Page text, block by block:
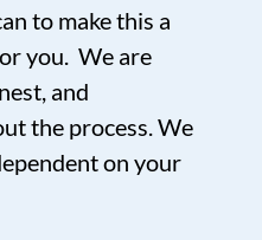
to make this a
you. We are
and
the process. We
on your